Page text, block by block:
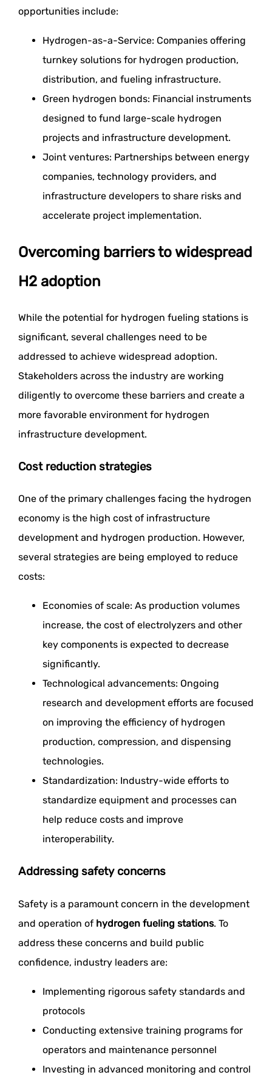
opportunities include:
Hydrogen-as-a-Service: Companies offering
turnkey solutions for hydrogen production,
distribution, and fueling infrastructure.
Green hydrogen bonds: Financial instruments
designed to fund large-scale hydrogen
projects and infrastructure development.
Joint ventures: Partnerships between energy
companies, technology providers, and
infrastructure developers to share risks and
accelerate project implementation.
Overcoming barriers to widespread
H2 adoption
While the potential for hydrogen fueling stations is
significant, several challenges need to be
addressed to achieve widespread adoption.
Stakeholders across the industry are working
diligently to overcome these barriers and create a
more favorable environment for hydrogen
infrastructure development.
Cost reduction strategies
One of the primary challenges facing the hydrogen
economy is the high cost of infrastructure
development and hydrogen production. However,
several strategies are being employed to reduce
costs:
Economies of scale: As production volumes
increase, the cost of electrolyzers and other
key components is expected to decrease
significantly.
Technological advancements: Ongoing
research and development efforts are focused
on improving the efficiency of hydrogen
production, compression, and dispensing
technologies.
Standardization: Industry-wide efforts to
standardize equipment and processes can
help reduce costs and improve
interoperability.
Addressing safety concerns
Safety is a paramount concern in the development
and operation of hydrogen fueling stations. To
address these concerns and build public
confidence, industry leaders are:
Implementing rigorous safety standards and
protocols
Conducting extensive training programs for
operators and maintenance personnel
Investing in advanced monitoring and control